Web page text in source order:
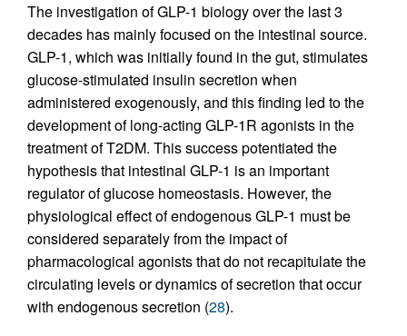
The investigation of GLP-1 biology over the last 3
decades has mainly focused on the intestinal source.
GLP-1, which was initially found in the gut, stimulates
glucose-stimulated insulin secretion when
administered exogenously, and this finding led to the
development of long-acting GLP-1R agonists in the
treatment of T2DM. This success potentiated the
hypothesis that intestinal GLP-1 is an important
regulator of glucose homeostasis. However, the
physiological effect of endogenous GLP-1 must be
considered separately from the impact of
pharmacological agonists that do not recapitulate the
circulating levels or dynamics of secretion that occur
with endogenous secretion (28).